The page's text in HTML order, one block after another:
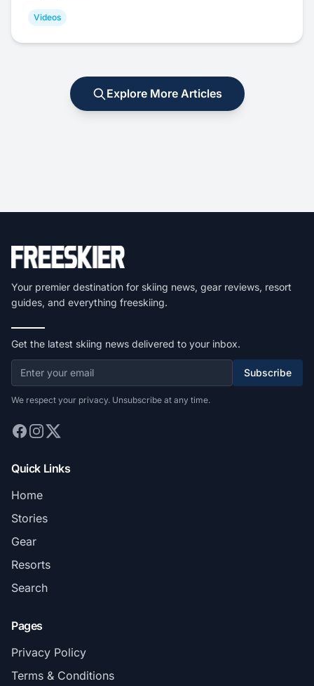
Videos
Explore More Articles
Your premier destination for skiing news, gear reviews, resort
guides, and everything freeskiing.
Get the latest skiing news delivered to your inbox.
Subscribe
We respect your privacy. Unsubscribe at any time.
Quick Links
Home
Stories
Gear
Resorts
Search
Pages
Privacy Policy
Terms & Conditions